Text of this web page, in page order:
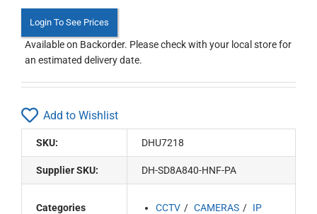
Login To See Prices
Available on Backorder. Please check with your local store for
an estimated delivery date.
Add to Wishlist
SKU: DHU7218
Supplier SKU: DH-SD8A840-HNF-PA
Categories CCTV CAMERAS IP